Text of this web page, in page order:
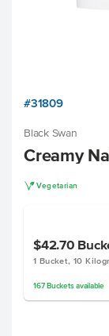
#31809
Black Swan
Creamy
V Vegetarian
$42.70
1 Bucket, 10
167 Bucketsavailable